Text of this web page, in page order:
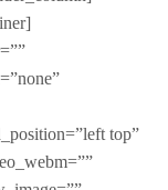
top”